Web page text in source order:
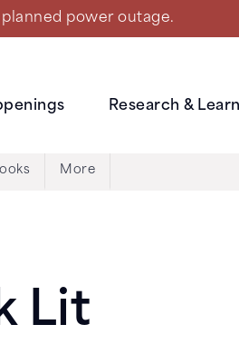
power outage.
Research & Learn
More
Lit